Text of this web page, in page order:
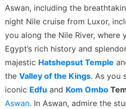
Aswan, including the
night Nile cruise from Luxor,
you along the Nile River, where
Egypt’s rich history and
majestic Hatshepsut Temple
the Valley of the Kings. As you
iconic Edfu and Kom Ombo
Aswan. In Aswan, admire the